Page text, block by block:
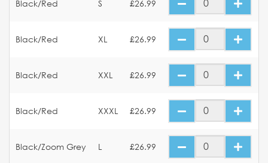
Black/Red S £26.99
Black/Red XL £26.99
Black/Red XXL £26.99
Black/Red XXXL £26.99
Black/Zoom Grey L £26.99